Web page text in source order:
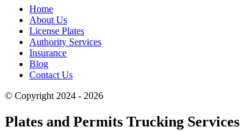
Home
About Us
License Plates
Authority Services
Insurance
Blog
Contact Us
© Copyright 2024 - 2026
Plates and Permits Trucking Services